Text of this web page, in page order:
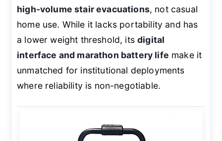
high-volume stair evacuations, not casual
home use. While it lacks portability and has
a lower weight threshold, itsdigital
interface and marathon battery life make it
unmatched for institutional deployments
where reliability is non-negotiable.